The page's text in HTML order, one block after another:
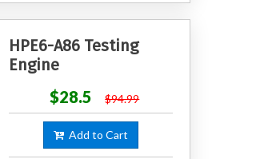
HPE6-A86 Testing
Engine
$28.5
$94.99
Add to Cart